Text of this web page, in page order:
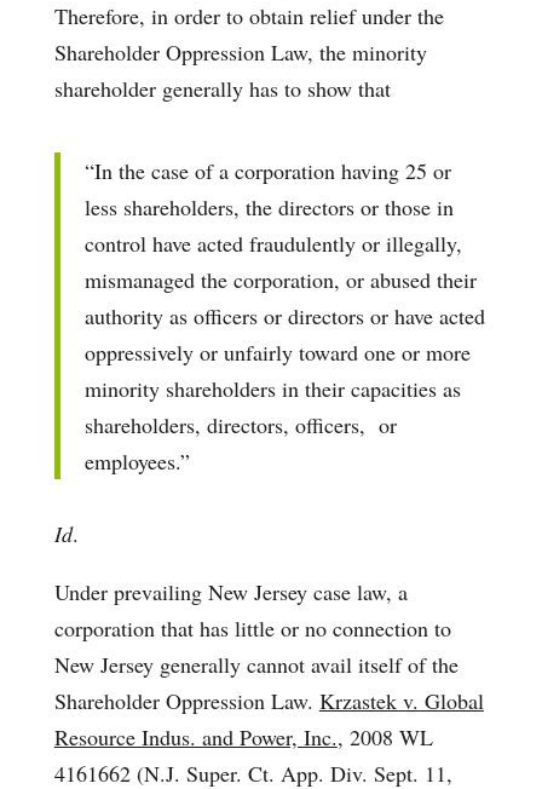
Therefore, in order to obtain relief under the
Shareholder Oppression Law, the minority
shareholder generally has to show that
“In the case of a corporation having 25 or
less shareholders, the directors or those in
control have acted fraudulently or illegally,
mismanaged the corporation, or abused their
authority as officers or directors or have acted
oppressively or unfairly toward one or more
minority shareholders in their capacities as
shareholders, directors, officers, or
employees.”
Id.
Under prevailing New Jersey case law, a
corporation that has little or no connection to
New Jersey generally cannot avail itself of the
Shareholder Oppression Law. Krzastek v. Global
Resource Indus. and Power, Inc., 2008 WL
4161662 (N.J. Super. Ct. App. Div. Sept. 11,